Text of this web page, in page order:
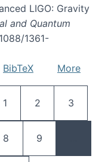
LIGO: Gravity
and Quantum
1361-
BibTeX More
Page
1 Page
2 Page
3
Page
8 Page
9